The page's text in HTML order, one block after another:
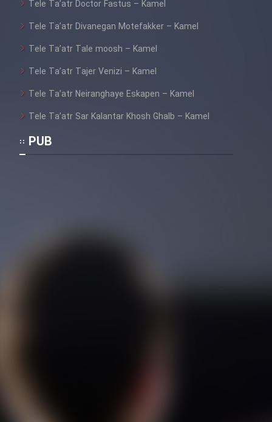
Tele Ta’atr Doctor Fastus – Kamel
Tele Ta’atr Divanegan Motefakker – Kamel
Tele Ta’atr Tale moosh – Kamel
Tele Ta’atr Tajer Venizi – Kamel
Tele Ta’atr Neiranghaye Eskapen – Kamel
Tele Ta’atr Sar Kalantar Khosh Ghalb – Kamel
PUB